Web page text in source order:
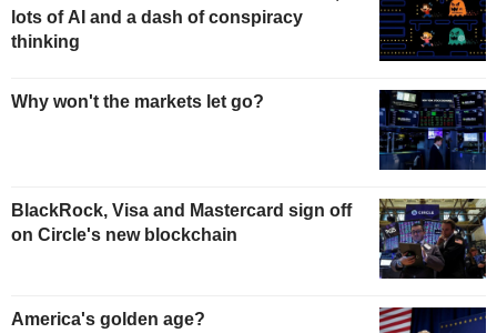
lots of AI and a dash of conspiracy
thinking
Why won't the markets let go?
BlackRock, Visa and Mastercard sign off
on Circle's new blockchain
America's golden age?